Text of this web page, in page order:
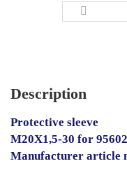
Description
Protective sleeve
M20X1,5-30 for
Manufacturer article